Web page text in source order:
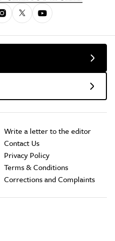
Write a letter to the editor
Contact Us
Privacy Policy
Terms & Conditions
Corrections and Complaints